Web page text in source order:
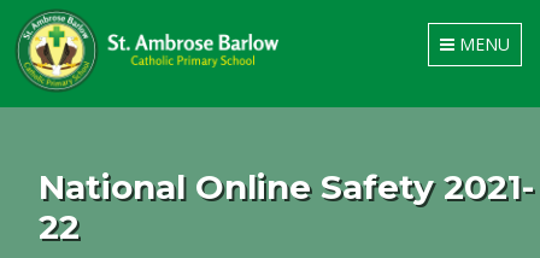
Toggle
navigation
MENU
National Online Safety 2021-
22